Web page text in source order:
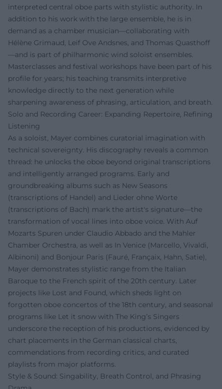
interpreted central oboe parts with stylistic authority. In
addition to his work with the large ensemble, he is in
demand as a chamber musician—collaborating with
Hélène Grimaud, Leif Ove Andsnes, and Thomas Quasthoff
—and is part of philharmonic wind soloist ensembles.
Masterclasses and festival workshops have been part of his
profile for years; his teaching transmits interpretive
knowledge directly to the next generation while
sharpening awareness of phrasing, articulation, and breath.
Solo and Recording Career: Expanding Repertoire, Refining
Listening
As a soloist, Mayer combines curatorial imagination with
technical sovereignty. His discography reveals a common
thread: he unlocks the oboe beyond original transcriptions
and intelligently arranged programs. Early and
groundbreaking albums such as New Seasons
(transcriptions of Handel) and Lieder ohne Worte
(transcriptions of Bach) mark the artist's signature—the
transformation of vocal lines into oboe voice. With Auf
Mozarts Spuren under Claudio Abbado and the Mahler
Chamber Orchestra, as well as In Venice (Marcello, Vivaldi,
Albinoni) and Bonjour Paris (Fauré, Françaix, Hahn, Satie),
Mayer demonstrates stylistic range from the Italian
Baroque to the French spirit of the 20th century. Later
projects like Lost and Found, which sheds light on
forgotten oboe concertos of the 18th century, and seasonal
programs like Let it snow with The King’s Singers
underscore the reception of his productions, evidenced by
chart placements in the German classical charts,
commendations from recording critics, and curated
playlists from major platforms.
Style & Sound: Singability, Breath Control, and Phrasing